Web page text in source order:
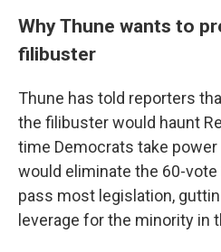
Why Thune wants to
filibuster
Thune has told reporters
the filibuster would haunt
time Democrats take power
would eliminate the 60-
pass most legislation,
leverage for the minority in